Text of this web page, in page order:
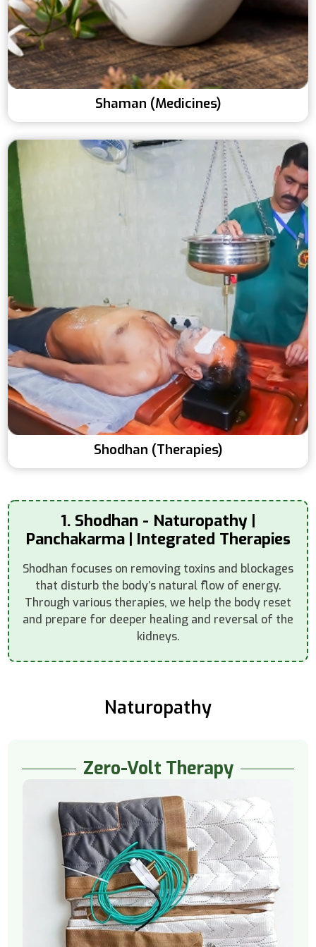
Shaman (Medicines)
Shodhan (Therapies)
1. Shodhan - Naturopathy |
Panchakarma | Integrated Therapies
Shodhan focuses on removing toxins and blockages
that disturb the body’s natural flow of energy.
Through various therapies, we help the body reset
and prepare for deeper healing and reversal of the
kidneys.
Naturopathy
Zero-Volt Therapy